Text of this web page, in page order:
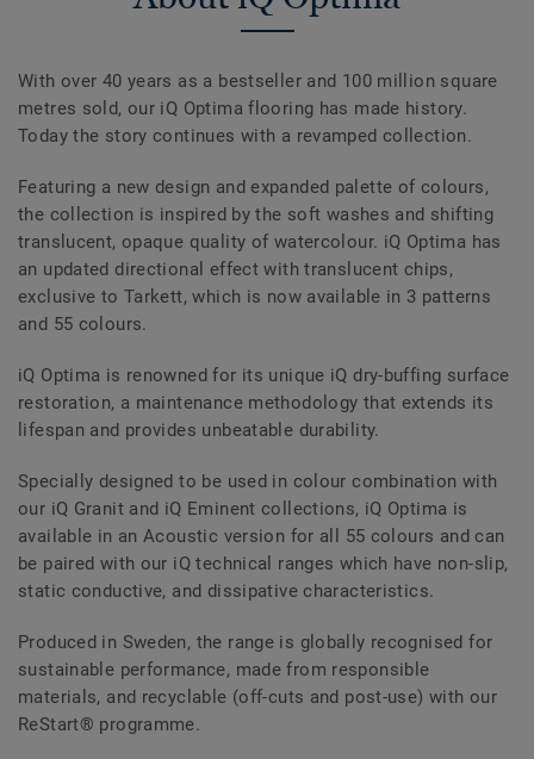
With over 40 years as a bestseller and 100 million square
metres sold, our iQ Optima flooring has made history.
Today the story continues with a revamped collection.
Featuring a new design and expanded palette of colours,
the collection is inspired by the soft washes and shifting
translucent, opaque quality of watercolour. iQ Optima has
an updated directional effect with translucent chips,
exclusive to Tarkett, which is now available in 3 patterns
and 55 colours.
iQ Optima is renowned for its unique iQ dry-buffing surface
restoration, a maintenance methodology that extends its
lifespan and provides unbeatable durability.
Specially designed to be used in colour combination with
our iQ Granit and iQ Eminent collections, iQ Optima is
available in an Acoustic version for all 55 colours and can
be paired with our iQ technical ranges which have non-slip,
static conductive, and dissipative characteristics.
Produced in Sweden, the range is globally recognised for
sustainable performance, made from responsible
materials, and recyclable (off-cuts and post-use) with our
ReStart® programme.